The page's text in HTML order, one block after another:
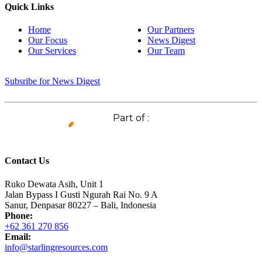
Quick Links
Home
Our Focus
Our Services
Our Partners
News Digest
Our Team
Subsribe for News Digest
Part of :
Contact Us
Ruko Dewata Asih, Unit 1
Jalan Bypass I Gusti Ngurah Rai No. 9 A
Sanur, Denpasar 80227 – Bali, Indonesia
Phone:
+62 361 270 856
Email:
info@starlingresources.com